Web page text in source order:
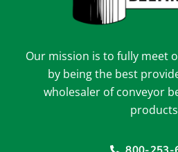
Our mission is to fully meet
by being the best
wholesaler of conveyor